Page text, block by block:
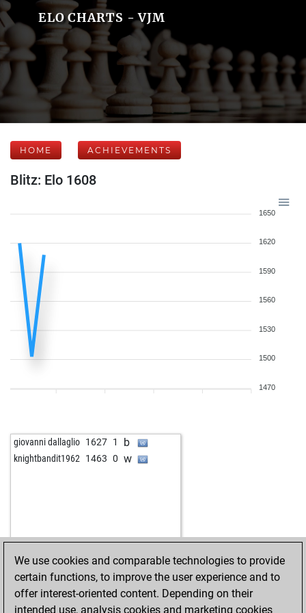
ELO CHARTS - VJM
HOME ACHIEVEMENTS
Blitz: Elo 1608
1650
1620
1590
1560
1530
1500
1470
giovanni dallaglio 1627 1 b
knightbandit1962 1463 0 w
We use cookies and comparable technologies to provide
certain functions, to improve the user experience and to
offer interest-oriented content. Depending on their
intended use, analysis cookies and marketing cookies